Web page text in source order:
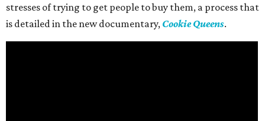
stresses of trying to get people to buy them, a process that
is detailed in the new documentary, Cookie Queens.